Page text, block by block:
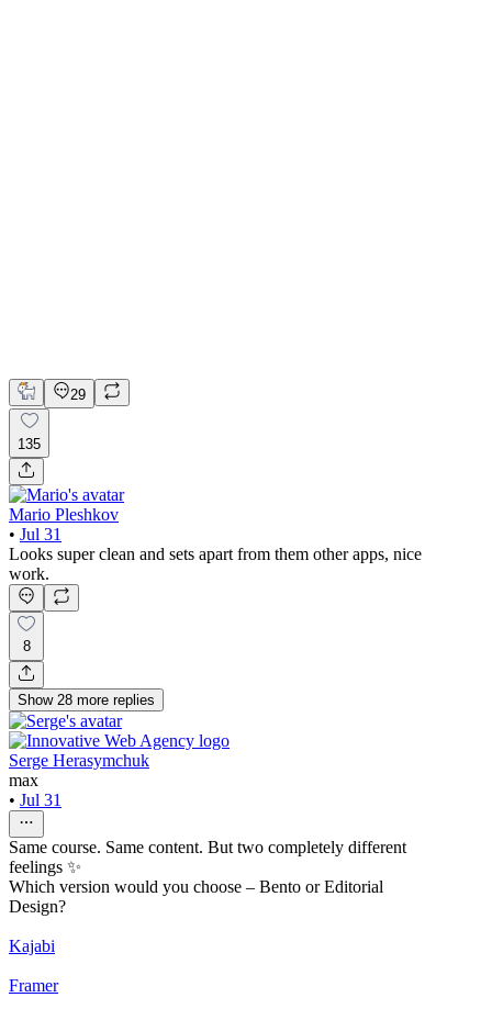
29
135
Mario Pleshkov
• Jul 31
Looks super clean and sets apart from them other apps, nice
work.
8
Show 28 more replies
Serge Herasymchuk
max
• Jul 31
Same course. Same content. But two completely different
feelings ✨
Which version would you choose – Bento or Editorial
Design?
Kajabi
Framer